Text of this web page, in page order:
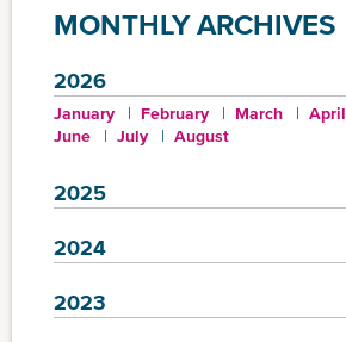
MONTHLY ARCHIVES
2026
January February March April
June
July August
2025
2024
2023